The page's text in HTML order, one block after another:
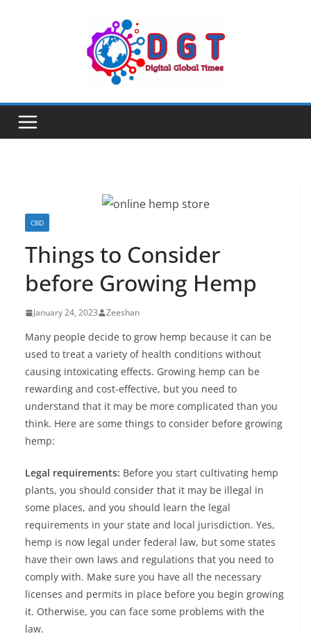
CBD
Things to Consider
before Growing Hemp
January 24, 2023 Zeeshan
Many people decide to grow hemp because it can be
used to treat a variety of health conditions without
causing intoxicating effects. Growing hemp can be
rewarding and cost-effective, but you need to
understand that it may be more complicated than you
think. Here are some things to consider before growing
hemp:
Legal requirements: Before you start cultivating hemp
plants, you should consider that it may be illegal in
some places, and you should learn the legal
requirements in your state and local jurisdiction. Yes,
hemp is now legal under federal law, but some states
have their own laws and regulations that you need to
comply with. Make sure you have all the necessary
licenses and permits in place before you begin growing
it. Otherwise, you can face some problems with the
law.